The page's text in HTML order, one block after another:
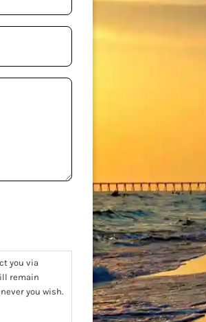
you via
remain
you wish.